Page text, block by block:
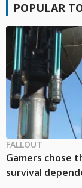
POPULAR
FALLOUT
Gamers chose
survival